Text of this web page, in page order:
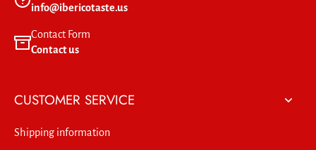
info@ibericotaste.us
Contact Form
Contact us
CUSTOMER SERVICE
Shipping information